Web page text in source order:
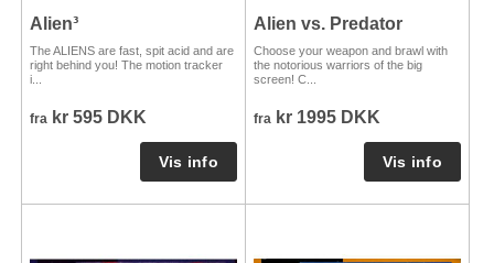
Alien³
The ALIENS are fast, spit acid and are
right behind you! The motion tracker
i...
fra kr 595 DKK
Alien vs. Predator
Choose your weapon and brawl with
the notorious warriors of the big
screen! C...
fra kr 1995 DKK